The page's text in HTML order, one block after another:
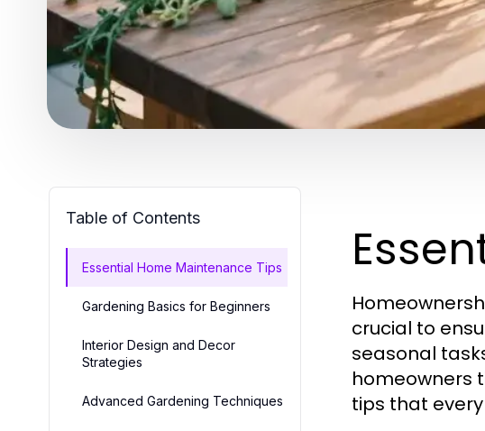
Table of Contents
Essential Home Maintenance Tips
Gardening Basics for Beginners
Interior Design and Decor
Strategies
Advanced Gardening Techniques
crucial to
seasonal
homeowners
tips that